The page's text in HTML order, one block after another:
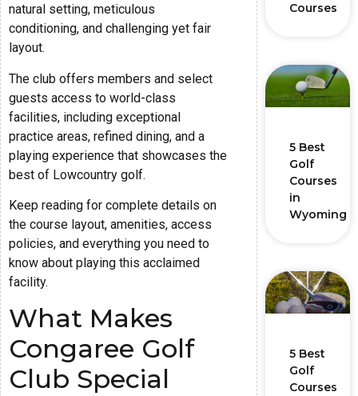
natural setting, meticulous
conditioning, and challenging yet fair
layout.
The club offers members and select
guests access to world-class
facilities, including exceptional
practice areas, refined dining, and a
playing experience that showcases the
best of Lowcountry golf.
Keep reading for complete details on
the course layout, amenities, access
policies, and everything you need to
know about playing this acclaimed
facility.
What Makes
Congaree Golf
Club Special
Courses
5 Best
Golf
Courses
in
Wyoming
5 Best
Golf
Courses